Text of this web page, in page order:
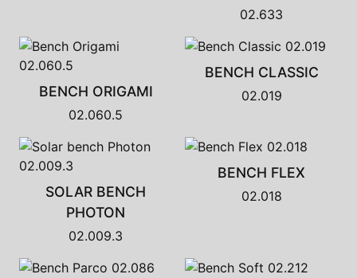
02.633
BENCH ORIGAMI
02.060.5
BENCH CLASSIC
02.019
SOLAR BENCH
PHOTON
02.009.3
BENCH FLEX
02.018